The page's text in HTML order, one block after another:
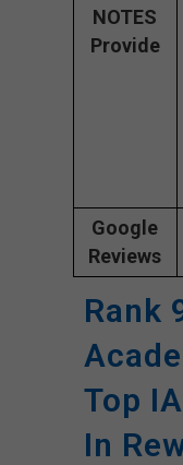
NOTES
Provide
Google
Reviews
Rank
Top
In